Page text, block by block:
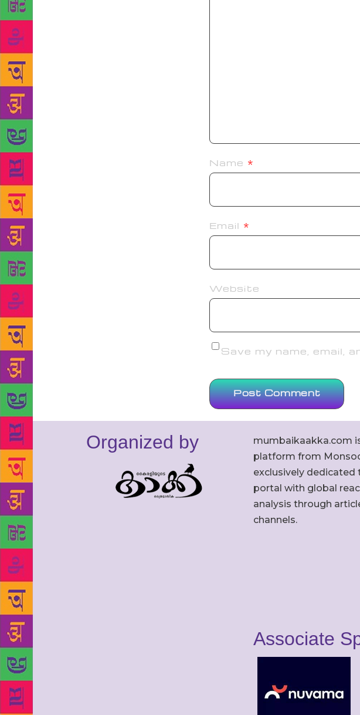
Name *
Email *
Website
Save my name, email,
Organized by
mumbaikaakka.com
platform from
exclusively dedicated
portal with global
analysis through
channels.
Associate